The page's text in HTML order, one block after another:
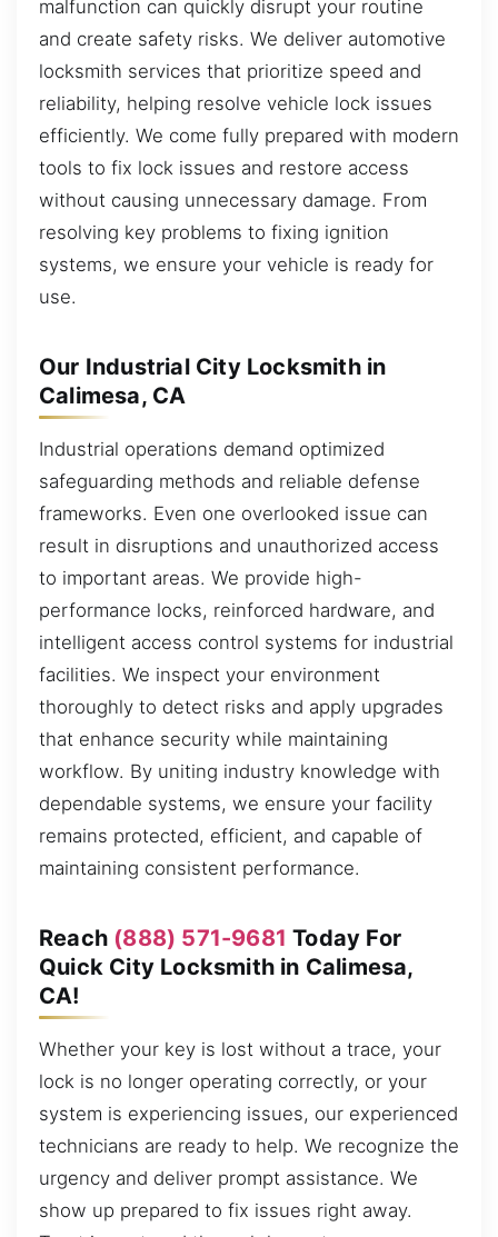
malfunction can quickly disrupt your routine
and create safety risks. We deliver automotive
locksmith services that prioritize speed and
reliability, helping resolve vehicle lock issues
efficiently. We come fully prepared with modern
tools to fix lock issues and restore access
without causing unnecessary damage. From
resolving key problems to fixing ignition
systems, we ensure your vehicle is ready for
use.
Our Industrial City Locksmith in
Calimesa, CA
Industrial operations demand optimized
safeguarding methods and reliable defense
frameworks. Even one overlooked issue can
result in disruptions and unauthorized access
to important areas. We provide high-
performance locks, reinforced hardware, and
intelligent access control systems for industrial
facilities. We inspect your environment
thoroughly to detect risks and apply upgrades
that enhance security while maintaining
workflow. By uniting industry knowledge with
dependable systems, we ensure your facility
remains protected, efficient, and capable of
maintaining consistent performance.
Reach (888) 571-9681 Today For
Quick City Locksmith in Calimesa,
CA!
Whether your key is lost without a trace, your
lock is no longer operating correctly, or your
system is experiencing issues, our experienced
technicians are ready to help. We recognize the
urgency and deliver prompt assistance. We
show up prepared to fix issues right away.